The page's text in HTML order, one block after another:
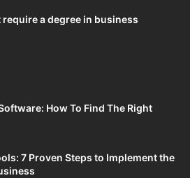
a degree in business
How To Find The Right
7 Proven Steps to Implement the